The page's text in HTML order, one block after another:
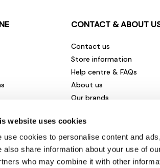
website uses cookies
use cookies to personalise content and
also share information about your use of
who may combine it with other
CONTACT & ABOUT
Contact us
Store information
Help centre & FAQs
About us
Our brands
Careers & vacancies
Environmental impact
Newsletter sign up